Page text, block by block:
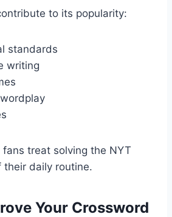
to its popularity:
standards
writing
treat solving the NYT
their daily routine.
Your Crossword